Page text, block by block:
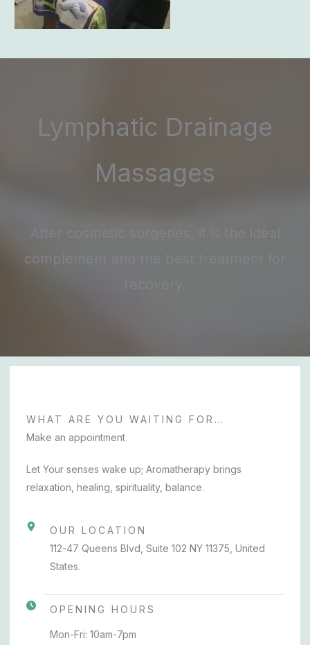
Lymphatic Drainage
Massages
complement and the best treatment for
WHAT ARE YOU WAITING FOR…
Make an appointment
Let Your senses wake up; Aromatherapy brings
relaxation, healing, spirituality, balance.
OUR LOCATION
112-47 Queens Blvd, Suite 102 NY 11375, United
States.
OPENING HOURS
Mon-Fri: 10am-7pm